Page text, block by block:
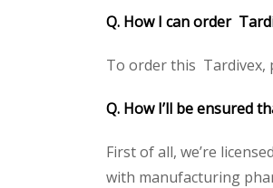
Q. How I can order
To order this Tardivex,
Q. How I’ll be ensured
First of all, we’re
with manufacturing